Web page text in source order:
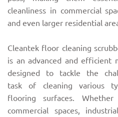
cleanliness in commercial
and even larger residential
Cleantek floor cleaning
is an advanced and efficient
designed to tackle the
task of cleaning various
flooring surfaces.
commercial spaces,